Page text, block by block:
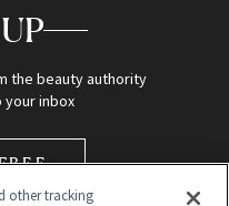
the beauty authority
inbox
other tracking